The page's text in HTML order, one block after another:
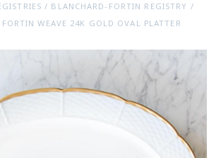
/ BLANCHARD-FORTIN REGISTRY /
WEAVE 24K GOLD OVAL PLATTER